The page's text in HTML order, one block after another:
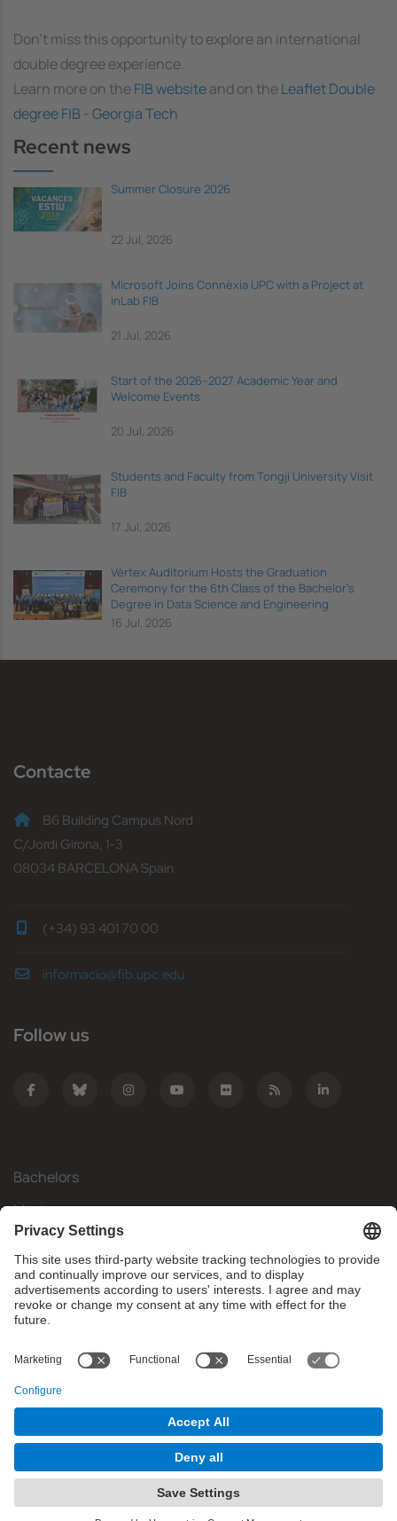
Don’t miss this opportunity to explore an international
double degree experience.
Learn more on theFIB websiteand on theLeaflet Double
degree FIB - Georgia Tech
Recent news
Summer Closure 2026
22 Jul, 2026
Microsoft Joins Connèxia UPC with a Project at
inLab FIB
21 Jul, 2026
Start of the 2026–2027 Academic Year and
Welcome Events
20 Jul, 2026
Students and Faculty from Tongji University Visit
FIB
17 Jul, 2026
Vèrtex Auditorium Hosts the Graduation
Ceremony for the 6th Class of the Bachelor's
Degree in Data Science and Engineering
16 Jul, 2026
Contacte
B6 Building Campus Nord
C/Jordi Girona, 1-3
08034 BARCELONA Spain
(+34) 93 401 70 00
informacio@fib.upc.edu
Follow us
Bachelors
Masters
Mobility
Research
Companies
What do you need?
© Facultat d'Informàtica de Barcelona - Universitat Politècnica
de Catalunya - BarcelonaTech